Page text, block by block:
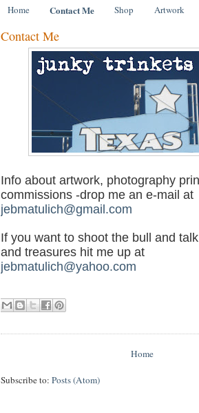
Home Contact Me Shop Artwork
Contact Me
Info about artwork, photography
commissions -drop me an e-mail at
jebmatulich@gmail.com
If you want to shoot the bull and
and treasures hit me up at
jebmatulich@yahoo.com
Home
Subscribe to: Posts (Atom)